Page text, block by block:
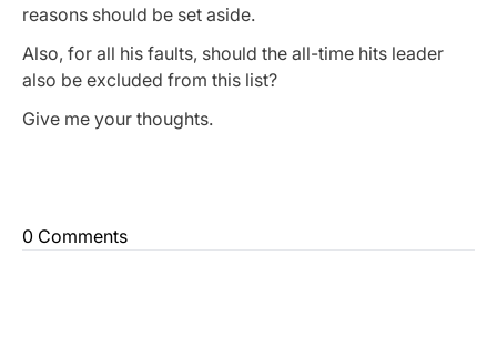
reasons should be set aside.
Also, for all his faults, should the all-time hits leader
also be excluded from this list?
Give me your thoughts.
0 Comments